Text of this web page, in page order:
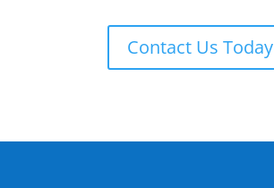
Contact Us Today